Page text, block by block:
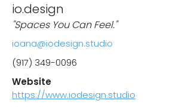
io.design
"Spaces You Can Feel."
ioana@iodesign.studio
(917) 349-0096
Website
https://www.iodesign.studio